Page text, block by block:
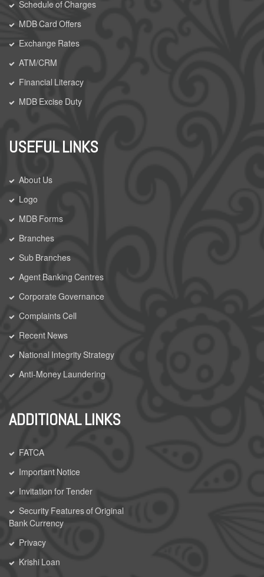
Schedule of Charges
MDB Card Offers
Exchange Rates
ATM/CRM
Financial Literacy
MDB Excise Duty
USEFUL LINKS
About Us
Logo
MDB Forms
Branches
Sub Branches
Agent Banking Centres
Corporate Governance
Complaints Cell
Recent News
National Integrity Strategy
Anti-Money Laundering
ADDITIONAL LINKS
FATCA
Important Notice
Invitation for Tender
Security Features of Original
Bank Currency
Privacy
Krishi Loan